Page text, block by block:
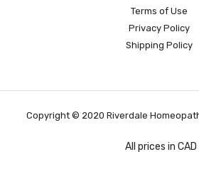
Terms of Use
Privacy Policy
Shipping Policy
Copyright © 2020 Riverdale
All prices in